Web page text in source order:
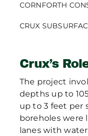
CORNFORTH
CRUX
Crux’s
The project
depths up to
up to 3 feet per
boreholes were
lanes with